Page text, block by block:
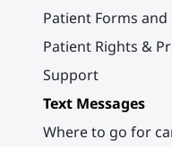
Patient Forms and
Patient Rights &
Support
Text Messages
Where to go for